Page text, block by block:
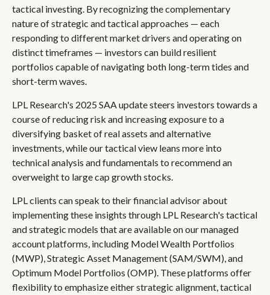
tactical investing. By recognizing the complementary
nature of strategic and tactical approaches — each
responding to different market drivers and operating on
distinct timeframes — investors can build resilient
portfolios capable of navigating both long-term tides and
short-term waves.
LPL Research's 2025 SAA update steers investors towards a
course of reducing risk and increasing exposure to a
diversifying basket of real assets and alternative
investments, while our tactical view leans more into
technical analysis and fundamentals to recommend an
overweight to large cap growth stocks.
LPL clients can speak to their financial advisor about
implementing these insights through LPL Research's tactical
and strategic models that are available on our managed
account platforms, including Model Wealth Portfolios
(MWP), Strategic Asset Management (SAM/SWM), and
Optimum Model Portfolios (OMP). These platforms offer
flexibility to emphasize either strategic alignment, tactical